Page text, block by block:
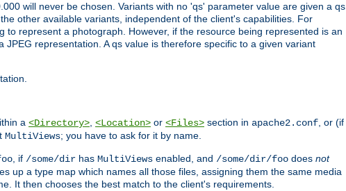
will never be chosen. Variants with no 'qs' parameter value are given a qs
other available variants, independent of the client's capabilities. For
represent a photograph. However, if the resource being represented is an
representation. A qs value is therefore specific to a given variant
a <Directory>, <Location> or <Files> section in apache2.conf, or (if
MultiViews; you have to ask for it by name.
, if /some/dir has MultiViews enabled, and /some/dir/foo does not
up a type map which names all those files, assigning them the same media
It then chooses the best match to the client's requirements.